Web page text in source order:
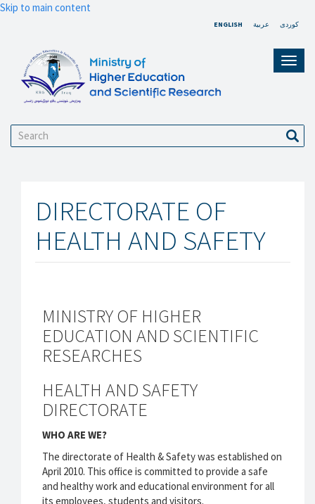
Skip to main content
ENGLISH عربية کوردی
Search
DIRECTORATE OF
HEALTH AND SAFETY
MINISTRY OF HIGHER
EDUCATION AND SCIENTIFIC
RESEARCHES
HEALTH AND SAFETY
DIRECTORATE
WHO ARE WE?
The directorate of Health & Safety was established on
April 2010. This office is committed to provide a safe
and healthy work and educational environment for all
its employees, students and visitors.